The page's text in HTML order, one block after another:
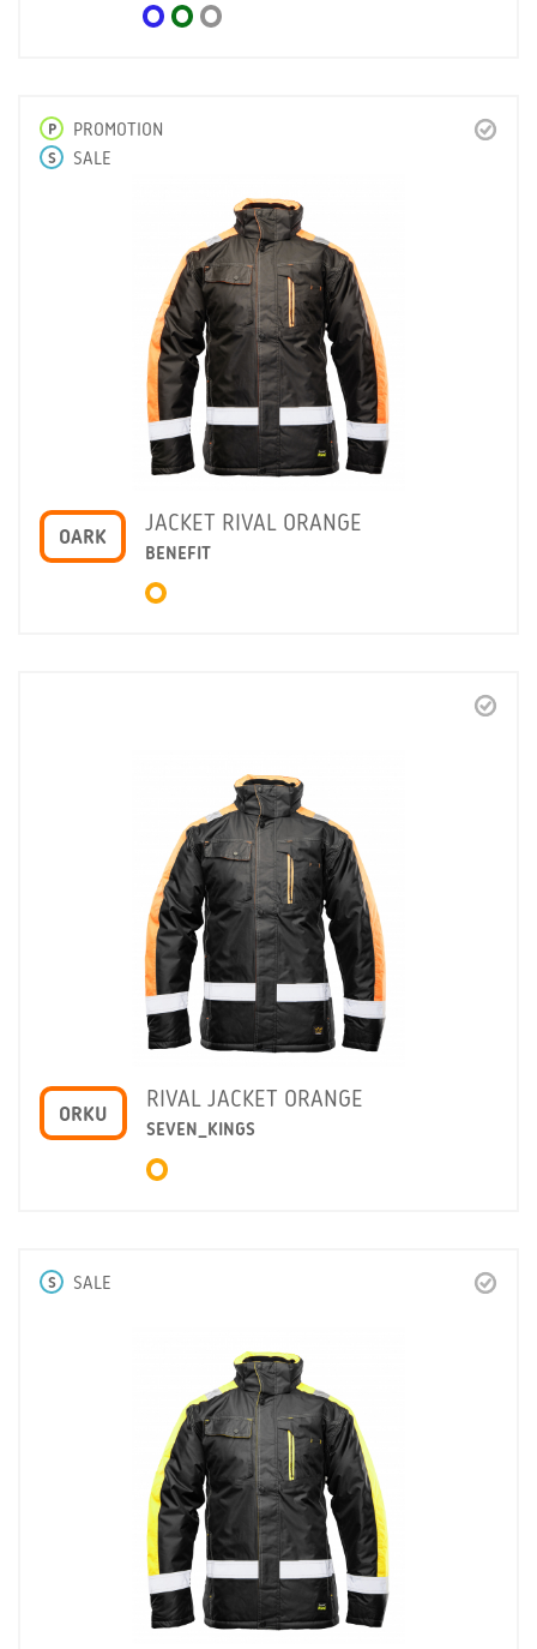
P PROMOTION
S SALE
OARK
JACKET RIVAL ORANGE
BENEFIT
ORKU
RIVAL JACKET ORANGE
SEVEN_KINGS
S SALE